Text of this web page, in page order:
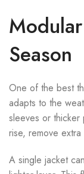
Season
One of the best
adapts to the
sleeves or thicker
rise, remove
A single jacket